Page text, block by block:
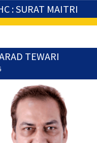
: SURAT MAITRI
TEWARI